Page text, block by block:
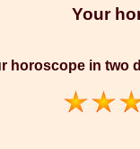
Your
horoscope in two